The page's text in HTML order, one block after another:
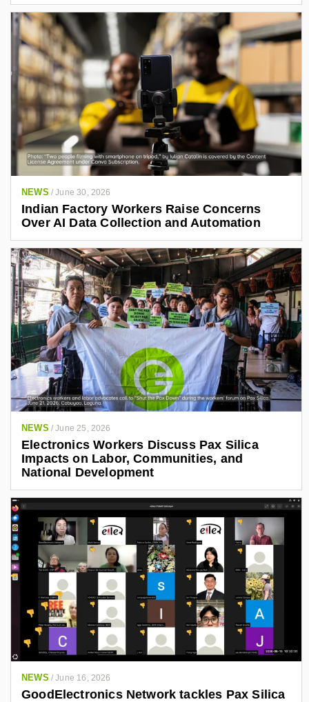
NEWS /June 30, 2026
Indian Factory Workers Raise Concerns
Over AI Data Collection and Automation
NEWS /June 25, 2026
Electronics Workers Discuss Pax Silica
Impacts on Labor, Communities, and
National Development
NEWS /June 16, 2026
GoodElectronics Network tackles Pax Silica